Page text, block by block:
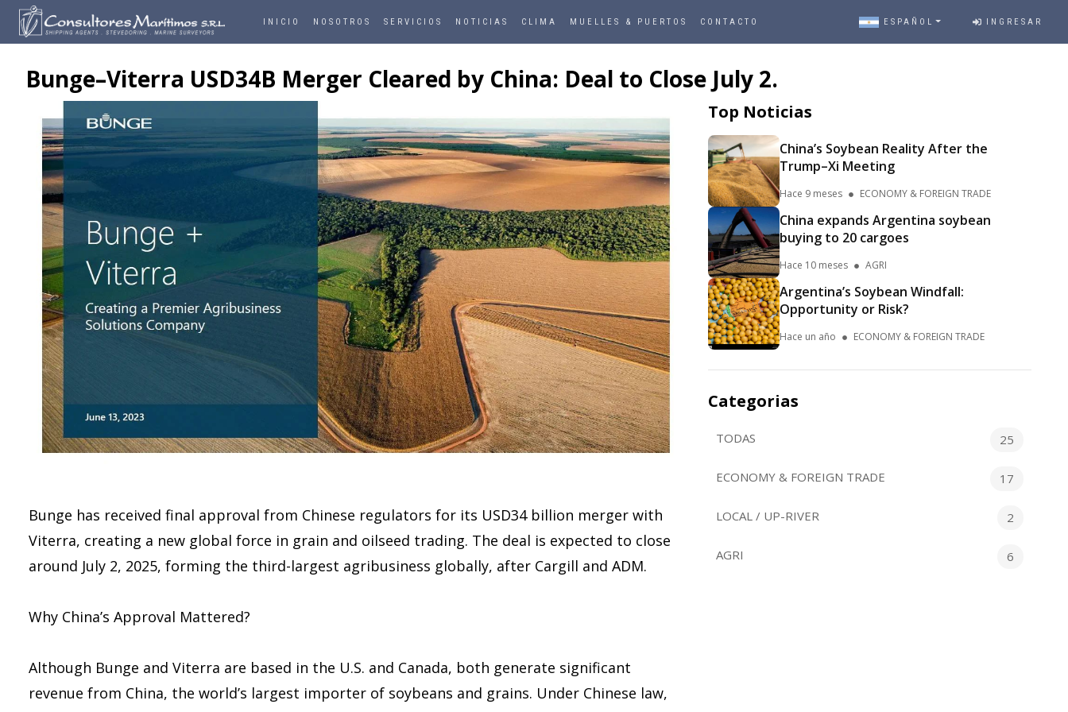
INICIO NOSOTROS SERVICIOS NOTICIAS CLIMA MUELLES & PUERTOS CONTACTO ESPAÑOL INGRESAR
Bunge–Viterra USD34B Merger Cleared by China: Deal to Close July 2.
Bunge has received final approval from Chinese regulators for its USD34 billion merger with
Viterra, creating a new global force in grain and oilseed trading. The deal is expected to close
around July 2, 2025, forming the third-largest agribusiness globally, after Cargill and ADM.
Why China’s Approval Mattered?
Although Bunge and Viterra are based in the U.S. and Canada, both generate significant
revenue from China, the world’s largest importer of soybeans and grains. Under Chinese law,
Top Noticias
China’s Soybean Reality After the
Trump–Xi Meeting
Hace 9 meses ECONOMY & FOREIGN TRADE
China expands Argentina soybean
buying to 20 cargoes
Hace 10 meses AGRI
Argentina’s Soybean Windfall:
Opportunity or Risk?
Hace un año ECONOMY & FOREIGN TRADE
Categorias
TODAS 25
ECONOMY & FOREIGN TRADE 17
LOCAL / UP-RIVER 2
AGRI 6